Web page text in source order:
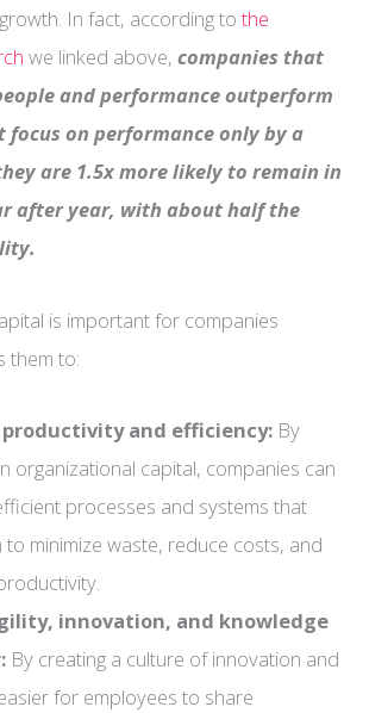
In fact, according tothe
we linked above, companies that
and performance outperform
focus on performance only by a
are 1.5x more likely to remain in
after year, with about half the
is important for companies
them to:
productivity and efficiency: By
organizational capital, companies can
processes and systems that
to minimize waste, reduce costs, and
innovation, and knowledge
By creating a culture of innovation and
for employees to share